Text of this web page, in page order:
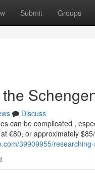
Submit Groups
Discuss
can be complicated ,
€80, or approximately
39909955/